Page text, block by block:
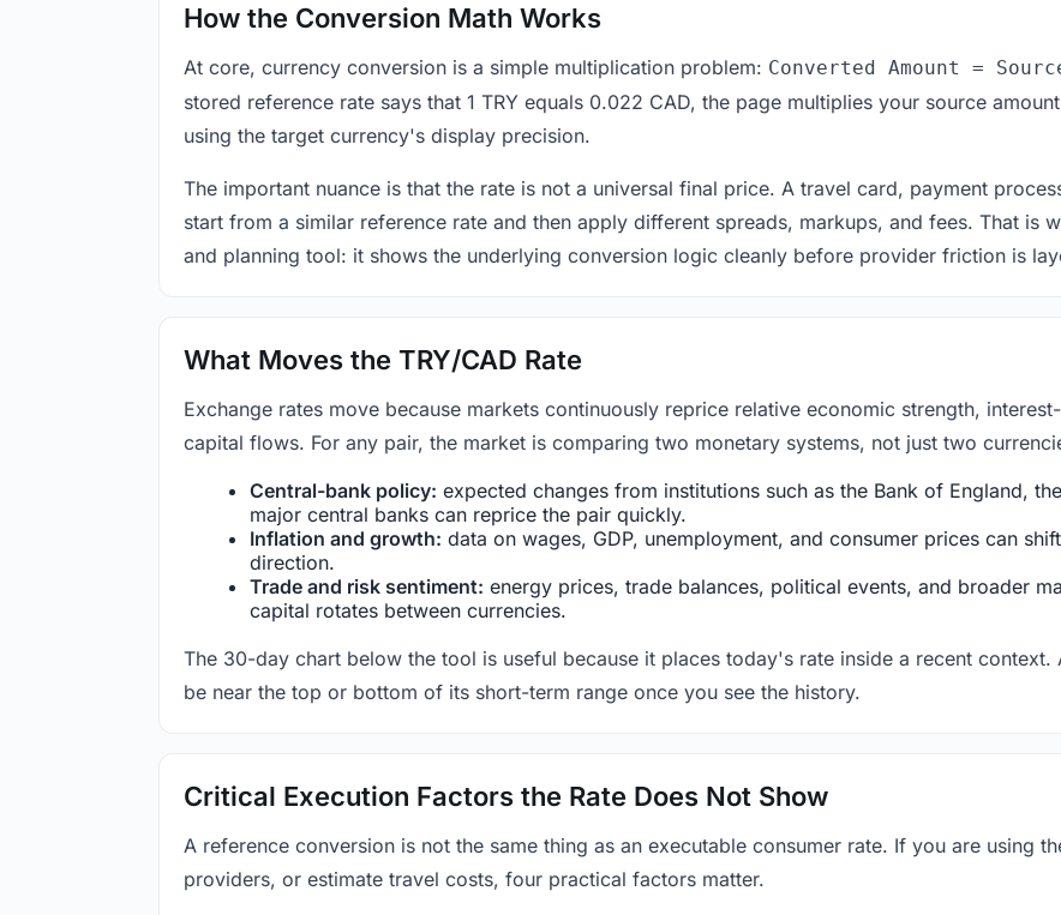
How the Conversion Math Works
At core, currency conversion is a simple multiplication problem: Converted Amount =
stored reference rate says that 1 TRY equals 0.022 CAD, the page multiplies your source
using the target currency's display precision.
The important nuance is that the rate is not a universal final price. A travel card, payment
start from a similar reference rate and then apply different spreads, markups, and fees. That is
and planning tool: it shows the underlying conversion logic cleanly before provider friction is
What Moves the TRY/CAD Rate
Exchange rates move because markets continuously reprice relative economic strength,
capital flows. For any pair, the market is comparing two monetary systems, not just two
Central-bank policy: expected changes from institutions such as the Bank of England,
major central banks can reprice the pair quickly.
Inflation and growth: data on wages, GDP, unemployment, and consumer prices can
direction.
Trade and risk sentiment: energy prices, trade balances, political events, and broader
capital rotates between currencies.
The 30-day chart below the tool is useful because it places today's rate inside a recent
be near the top or bottom of its short-term range once you see the history.
Critical Execution Factors the Rate Does Not Show
A reference conversion is not the same thing as an executable consumer rate. If you are using
providers, or estimate travel costs, four practical factors matter.